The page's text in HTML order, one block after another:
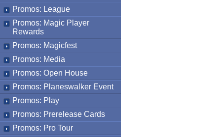
Promos: League
Promos: Magic Player
Rewards
Promos: Magicfest
Promos: Media
Promos: Open House
Promos: Planeswalker Event
Promos: Play
Promos: Prerelease Cards
Promos: Pro Tour